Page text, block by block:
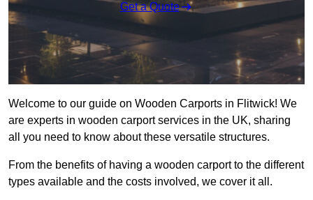
Get a Quote
Welcome to our guide on Wooden Carports in Flitwick! We
are experts in wooden carport services in the UK, sharing
all you need to know about these versatile structures.
From the benefits of having a wooden carport to the different
types available and the costs involved, we cover it all.